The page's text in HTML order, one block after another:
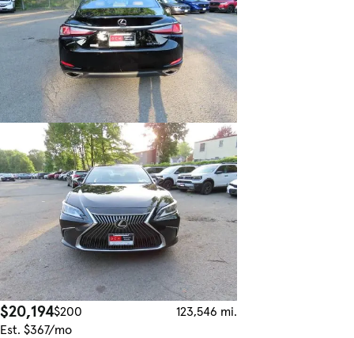
$20,194$200
123,546 mi.
Est. $367/mo